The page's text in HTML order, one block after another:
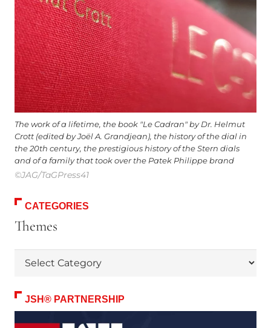
The work of a lifetime, the book "Le Cadran" by Dr. Helmut
Crott (edited by Joël A. Grandjean), the history of the dial in
the 20th century, the prestigious history of the Stern dials
and of a family that took over the Patek Philippe brand
©JAG/TaGPress41
CATEGORIES
Themes
JSH® PARTNERSHIP